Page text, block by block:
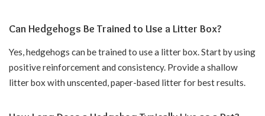
Can Hedgehogs Be Trained to Use a Litter Box?
Yes, hedgehogs can be trained to use a litter box. Start by using
positive reinforcement and consistency. Provide a shallow
litter box with unscented, paper-based litter for best results.